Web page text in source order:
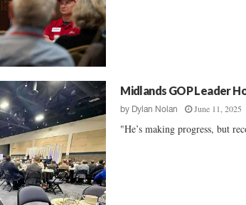
Midlands GOP Leader
by Dylan Nolan June 11, 2025
"He’s making progress, but